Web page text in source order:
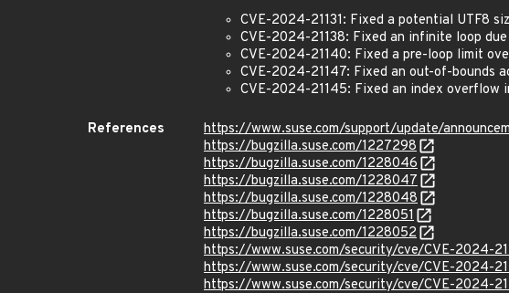
CVE-2024-21131: Fixed a potential UTF8
CVE-2024-21138: Fixed an infinite loop
CVE-2024-21140: Fixed a pre-loop limit
CVE-2024-21147: Fixed an out-of-bounds
CVE-2024-21145: Fixed an index overflow
References
https://www.suse.com/support/update/
https://bugzilla.suse.com/1227298
https://bugzilla.suse.com/1228046
https://bugzilla.suse.com/1228047
https://bugzilla.suse.com/1228048
https://bugzilla.suse.com/1228051
https://bugzilla.suse.com/1228052
https://www.suse.com/security/cve/CVE-2024-
https://www.suse.com/security/cve/CVE-2024-
https://www.suse.com/security/cve/CVE-2024-